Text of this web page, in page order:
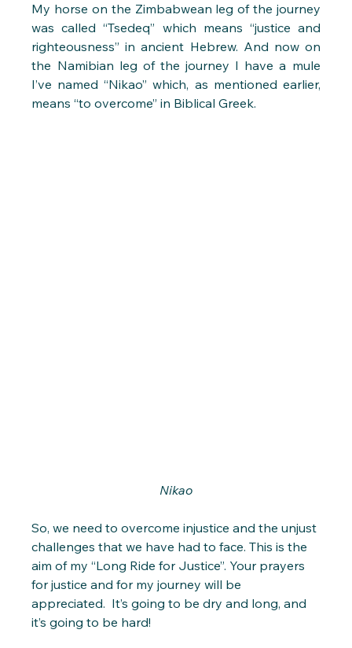
My horse on the Zimbabwean leg of the journey
was called “Tsedeq” which means “justice and
righteousness” in ancient Hebrew. And now on
the Namibian leg of the journey I have a mule
I’ve named “Nikao” which, as mentioned earlier,
means “to overcome” in Biblical Greek.
Nikao
So, we need to overcome injustice and the unjust
challenges that we have had to face. This is the
aim of my “Long Ride for Justice”. Your prayers
for justice and for my journey will be
appreciated.  It’s going to be dry and long, and
it’s going to be hard!